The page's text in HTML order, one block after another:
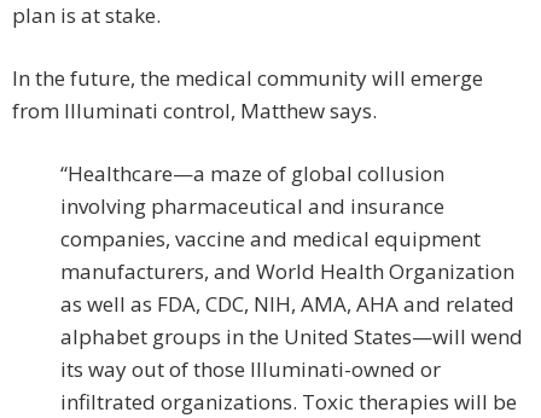
plan is at stake.
In the future, the medical community will emerge
from Illuminati control, Matthew says.
“Healthcare—a maze of global collusion
involving pharmaceutical and insurance
companies, vaccine and medical equipment
manufacturers, and World Health Organization
as well as FDA, CDC, NIH, AMA, AHA and related
alphabet groups in the United States—will wend
its way out of those Illuminati-owned or
infiltrated organizations. Toxic therapies will be